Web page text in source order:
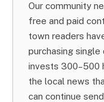
Our community
free and paid
town readers
purchasing single
invests 300–500
the local news
can continue